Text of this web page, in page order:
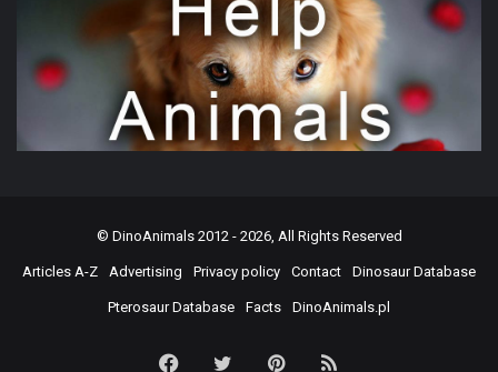
© DinoAnimals2012 - 2026, All Rights Reserved
Articles A-Z Advertising Privacy policy Contact Dinosaur Database
Pterosaur Database Facts DinoAnimals.pl
FacebookTwitterPinterest
RSS